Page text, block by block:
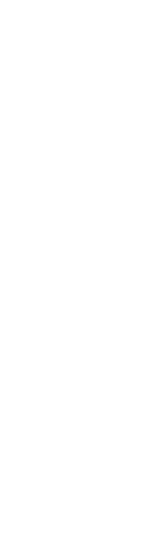
on social media,
big deal in my own
via social
or speak at
how
like a
of it, you know,
reach out for
one click I know
know, I try to try
your social